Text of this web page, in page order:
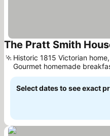
The Pratt Smith
Historic 1815 Victorian home,
Gourmet homemade
Select dates to see exact